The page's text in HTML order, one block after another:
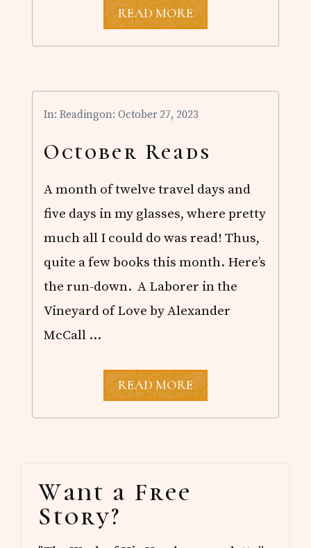
O
C
O
R
E
D
S
READ MORE
October Reads
In:Readingon: October 27, 2023
A month of twelve travel days and
five days in my glasses, where pretty
much all I could do was read! Thus,
quite a few books this month. Here’s
the run-down. A Laborer in the
Vineyard of Love by Alexander
McCall …
O
C
O
E
A
D
READ MORE
Sidebar
Want a Free
Story?